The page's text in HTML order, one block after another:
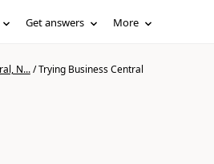
Get answers More
N.../Trying Business Central